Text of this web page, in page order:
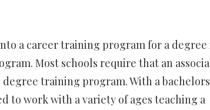
a career training program for a degree
Most schools require that an
training program. With a bachelors
to work with a variety of ages teaching a